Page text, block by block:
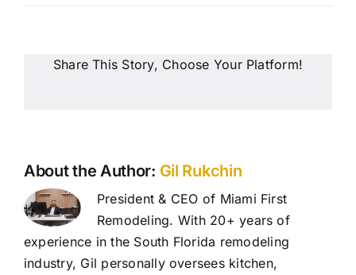
Share This Story, Choose Your Platform!
About the Author: Gil Rukchin
President & CEO of Miami First
Remodeling. With 20+ years of
experience in the South Florida remodeling
industry, Gil personally oversees kitchen,